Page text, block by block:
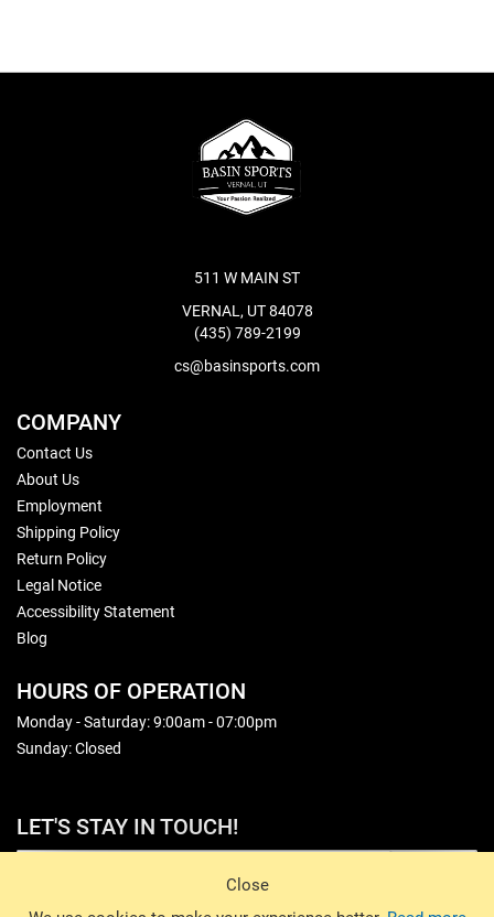
Close
511 W MAIN ST
VERNAL, UT 84078
(435) 789-2199
cs@basinsports.com
COMPANY
Contact Us
About Us
Employment
Shipping Policy
Return Policy
Legal Notice
Accessibility Statement
Blog
HOURS OF OPERATION
Monday - Saturday: 9:00am - 07:00pm
Sunday: Closed
LET'S STAY IN TOUCH!
© 2026 Basin Sports. All rights reserved.